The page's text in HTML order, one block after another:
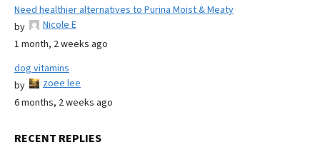
Need healthier alternatives to Purina Moist & Meaty
by
Nicole E
1 month, 2 weeks ago
dog vitamins
by
zoee lee
6 months, 2 weeks ago
RECENT REPLIES